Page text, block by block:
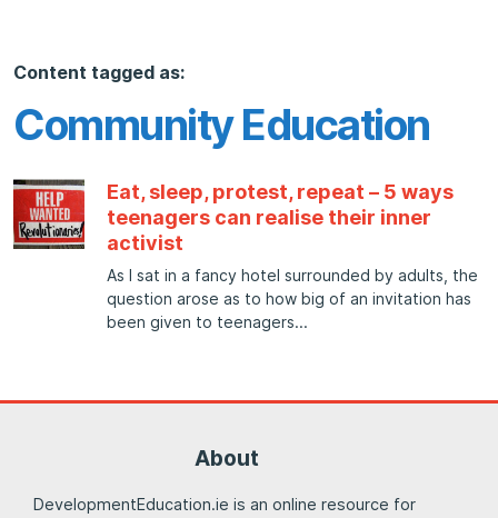
Content tagged as:
Community Education
Eat, sleep, protest, repeat – 5 ways
teenagers can realise their inner
activist
As I sat in a fancy hotel surrounded by adults, the
question arose as to how big of an invitation has
been given to teenagers
About
DevelopmentEducation.ie is an online resource for